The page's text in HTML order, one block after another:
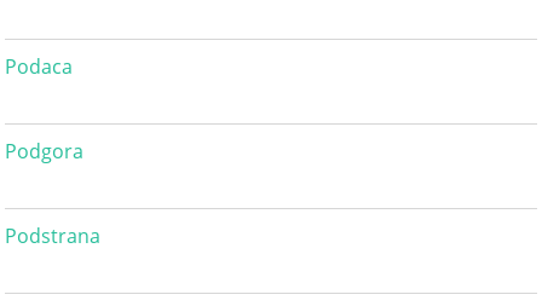
Podaca
Podgora
Podstrana